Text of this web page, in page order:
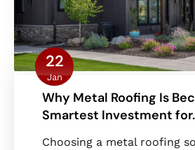
22
Jan
Why Metal Roofing Is
Smartest Investment
Choosing a metal roofing